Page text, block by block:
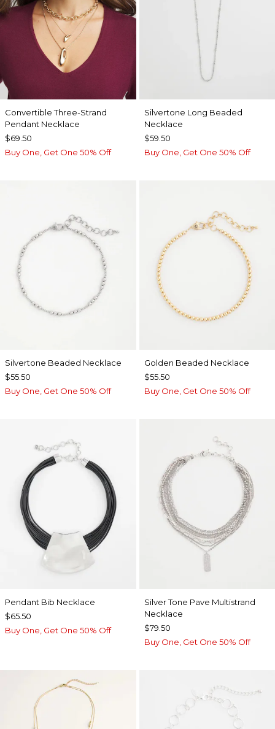
Convertible Three-Strand
Pendant Necklace
$69.50
Buy One, Get One 50% Off
Silvertone Long Beaded
Necklace
$59.50
Buy One, Get One 50% Off
Silvertone Beaded Necklace
$55.50
Buy One, Get One 50% Off
Golden Beaded Necklace
$55.50
Buy One, Get One 50% Off
Pendant Bib Necklace
$65.50
Buy One, Get One 50% Off
Silver Tone Pave Multistrand
Necklace
$79.50
Buy One, Get One 50% Off